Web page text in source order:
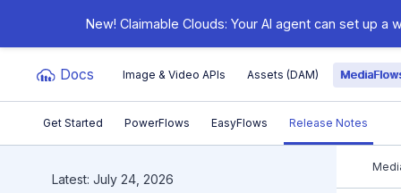
New! Claimable Clouds: Your AI agent can set up
Docs Image & Video APIs Assets (DAM)
Get Started PowerFlows EasyFlows Release Notes
Documentation Index
Latest: July 24, 2026